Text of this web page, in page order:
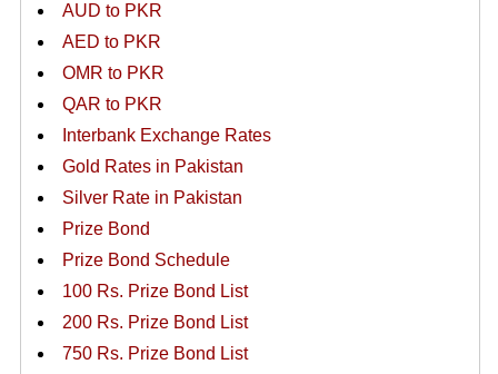
AUD to PKR
AED to PKR
OMR to PKR
QAR to PKR
Interbank Exchange Rates
Gold Rates in Pakistan
Silver Rate in Pakistan
Prize Bond
Prize Bond Schedule
100 Rs. Prize Bond List
200 Rs. Prize Bond List
750 Rs. Prize Bond List